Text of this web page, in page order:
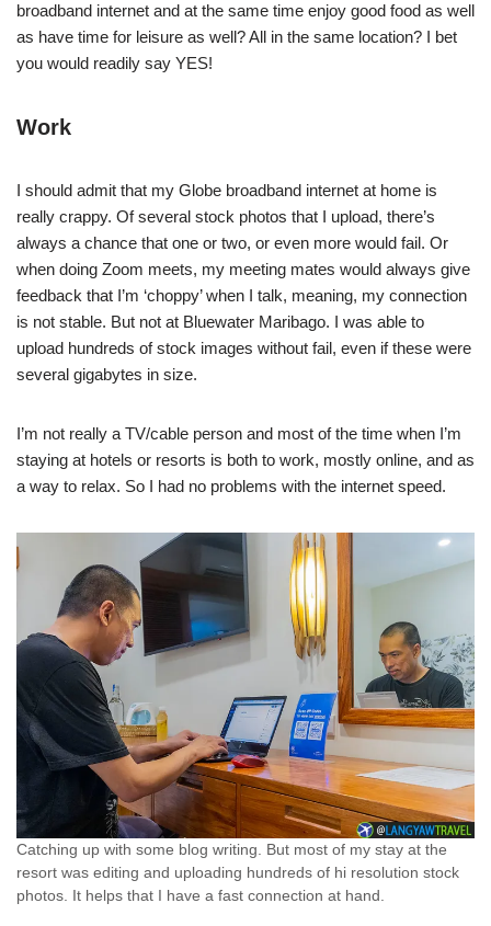
broadband internet and at the same time enjoy good food as well
as have time for leisure as well? All in the same location? I bet
you would readily say YES!
Work
I should admit that my Globe broadband internet at home is
really crappy. Of several stock photos that I upload, there’s
always a chance that one or two, or even more would fail. Or
when doing Zoom meets, my meeting mates would always give
feedback that I’m ‘choppy’ when I talk, meaning, my connection
is not stable. But not at Bluewater Maribago. I was able to
upload hundreds of stock images without fail, even if these were
several gigabytes in size.
I’m not really a TV/cable person and most of the time when I’m
staying at hotels or resorts is both to work, mostly online, and as
a way to relax. So I had no problems with the internet speed.
Catching up with some blog writing. But most of my stay at the
resort was editing and uploading hundreds of hi resolution stock
photos. It helps that I have a fast connection at hand.